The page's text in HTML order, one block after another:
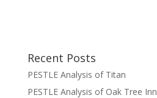
Recent Posts
PESTLE Analysis of Titan
PESTLE Analysis of Oak Tree Inn